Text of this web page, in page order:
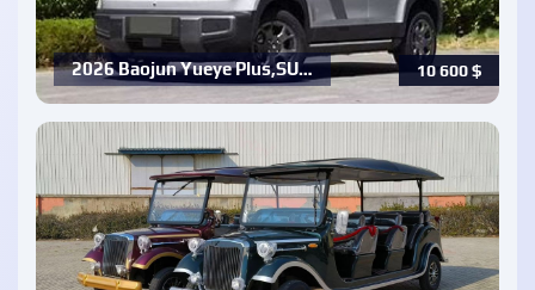
10 600$
2026 Baojun Yueye Plus,SU…